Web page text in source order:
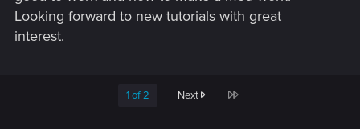
Looking forward to new tutorials with great
interest.
1 of 2 Next Last